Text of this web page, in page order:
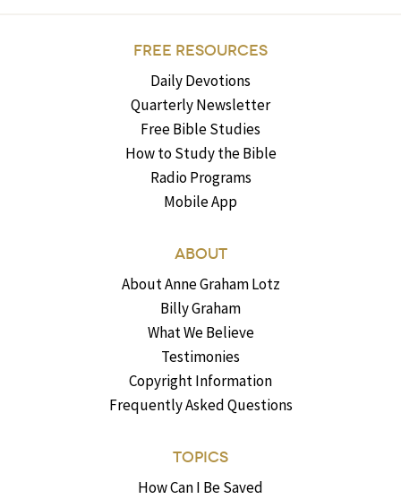
FREE RESOURCES
Daily Devotions
Quarterly Newsletter
Free Bible Studies
How to Study the Bible
Radio Programs
Mobile App
ABOUT
About Anne Graham Lotz
Billy Graham
What We Believe
Testimonies
Copyright Information
Frequently Asked Questions
TOPICS
How Can I Be Saved